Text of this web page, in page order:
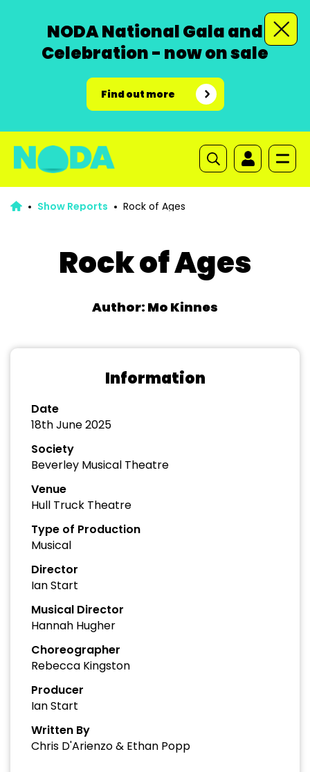
NODA National Gala and
Celebration - now on sale
Find out more
Show Reports Rock of Ages
Rock of Ages
Author: Mo Kinnes
Information
Date
18th June 2025
Society
Beverley Musical Theatre
Venue
Hull Truck Theatre
Type of Production
Musical
Director
Ian Start
Musical Director
Hannah Hugher
Choreographer
Rebecca Kingston
Producer
Ian Start
Written By
Chris D'Arienzo & Ethan Popp